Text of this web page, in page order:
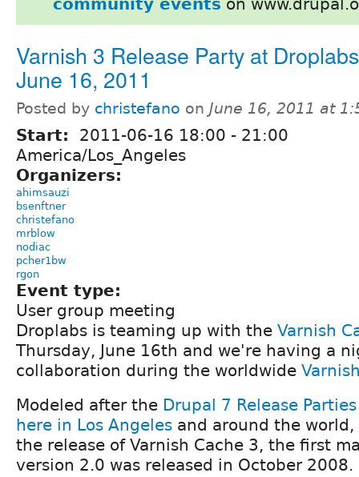
community events on
Varnish 3 Release Party at
June 16, 2011
Posted by christefano on June 16, 2011 at
Start: 2011-06-16 18:00 - 21:00
America/Los_Angeles
Organizers:
ahimsauzi
bsenftner
christefano
mrblow
nodiac
pcher1bw
rgon
Event type:
User group meeting
Droplabs is teaming up with the Varnish
Thursday, June 16th and we're having a
collaboration during the worldwide
Modeled after the Drupal 7 Release Parties
here in Los Angeles and around the
the release of Varnish Cache 3, the first
version 2.0 was released in October 2008.